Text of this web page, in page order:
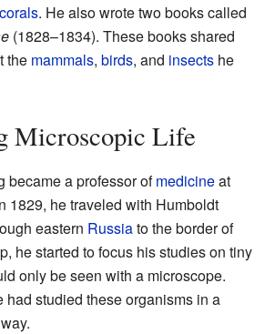
corals. He also wrote two books called
(1828–1834). These books shared
the mammals, birds, and insects he
Microscopic Life
became a professor ofmedicineat
1829, he traveled with Humboldt
eastern Russiato the border of
he started to focus his studies on tiny
only be seen with a microscope.
had studied these organisms in a